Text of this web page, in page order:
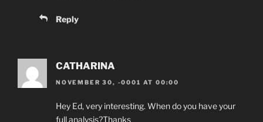
Reply
CATHARINA
NOVEMBER 30, -0001 AT 00:00
Hey Ed, very interesting. When do you have your
full analysis?Thanks